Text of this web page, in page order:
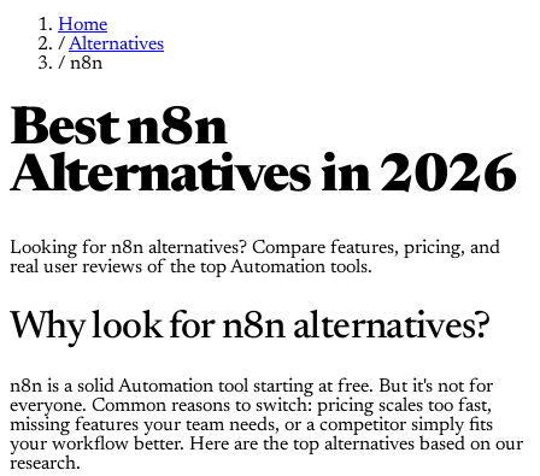
Home
/Alternatives
/ n8n
Best n8n
Alternatives in 2026
Looking for n8n alternatives? Compare features, pricing, and
real user reviews of the top Automation tools.
Why look for n8n alternatives?
n8n is a solid Automation tool starting at free. But it's not for
everyone. Common reasons to switch: pricing scales too fast,
missing features your team needs, or a competitor simply fits
your workflow better. Here are the top alternatives based on our
research.